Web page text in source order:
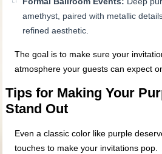
amethyst, paired with metallic
refined aesthetic.
The goal is to make sure your
atmosphere your guests can expect
Tips for Making Your
Stand Out
Even a classic color like purple
touches to make your invitations pop.